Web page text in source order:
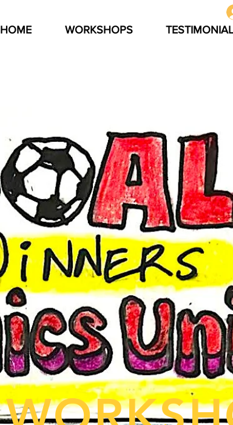
HOME WORKSHOPS